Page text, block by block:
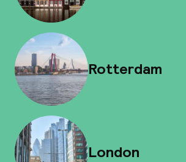
Rotterdam
London